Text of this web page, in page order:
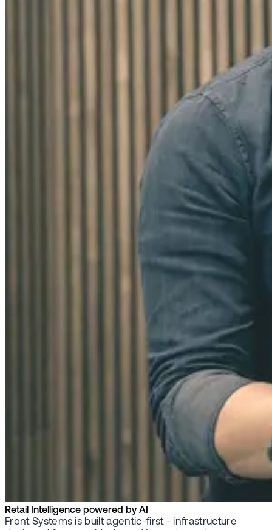
Retail Intelligence powered by AI
Front Systems is built agentic-first - infrastructure